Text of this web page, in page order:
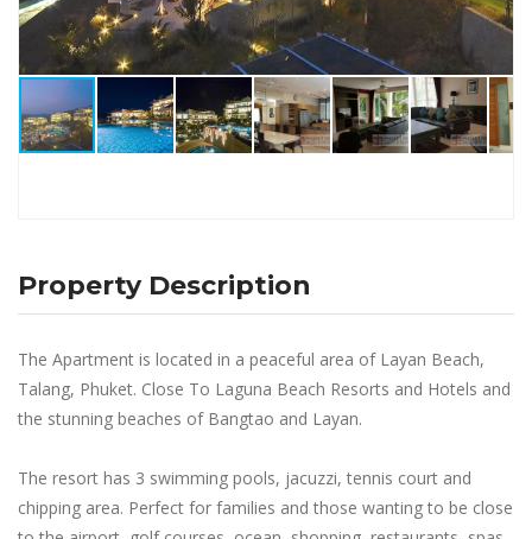
Property Description
The Apartment is located in a peaceful area of Layan Beach,
Talang, Phuket. Close To Laguna Beach Resorts and Hotels and
the stunning beaches of Bangtao and Layan.
The resort has 3 swimming pools, jacuzzi, tennis court and
chipping area. Perfect for families and those wanting to be close